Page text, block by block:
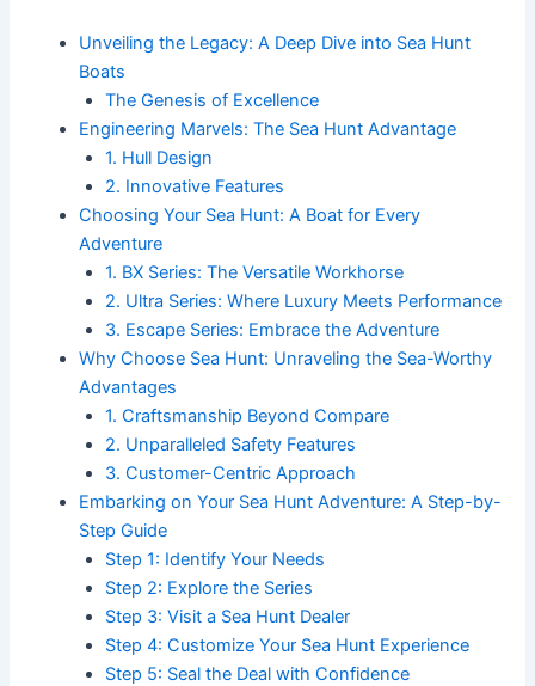
Unveiling the Legacy: A Deep Dive into Sea Hunt
Boats
The Genesis of Excellence
Engineering Marvels: The Sea Hunt Advantage
1. Hull Design
2. Innovative Features
Choosing Your Sea Hunt: A Boat for Every
Adventure
1. BX Series: The Versatile Workhorse
2. Ultra Series: Where Luxury Meets Performance
3. Escape Series: Embrace the Adventure
Why Choose Sea Hunt: Unraveling the Sea-Worthy
Advantages
1. Craftsmanship Beyond Compare
2. Unparalleled Safety Features
3. Customer-Centric Approach
Embarking on Your Sea Hunt Adventure: A Step-by-
Step Guide
Step 1: Identify Your Needs
Step 2: Explore the Series
Step 3: Visit a Sea Hunt Dealer
Step 4: Customize Your Sea Hunt Experience
Step 5: Seal the Deal with Confidence